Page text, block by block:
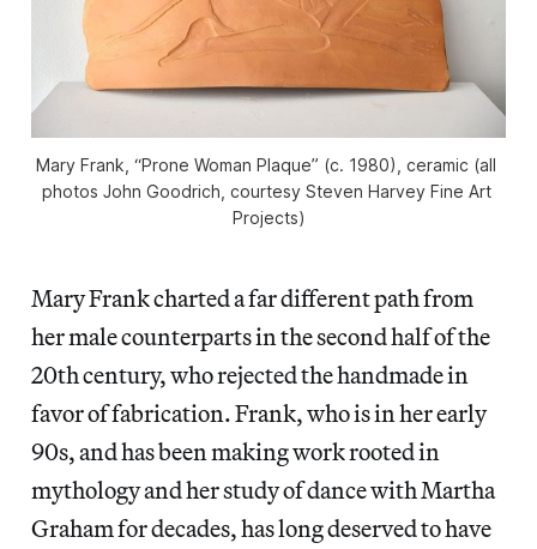
Mary Frank, “Prone Woman Plaque” (c. 1980), ceramic (all
photos John Goodrich, courtesy Steven Harvey Fine Art
Projects)
Mary Frank charted a far different path from
her male counterparts in the second half of the
20th century, who rejected the handmade in
favor of fabrication. Frank, who is in her early
90s, and has been making work rooted in
mythology and her study of dance with Martha
Graham for decades, has long deserved to have